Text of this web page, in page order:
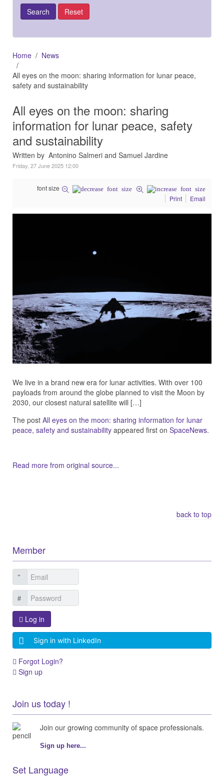
Home
News
All eyes on the moon: sharing information for lunar peace,
safety and sustainability
All eyes on the moon: sharing
information for lunar peace, safety
and sustainability
Written by Antonino Salmeri and Samuel Jardine
Friday, 27 June 2025 12:00
font size
Print
Email
We live in a brand new era for lunar activities. With over 100
payloads from around the globe planned to visit the Moon by
2030, our closest natural satellite will […]
The post All eyes on the moon: sharing information for lunar
peace, safety and sustainability appeared first on SpaceNews.
Read more from original source...
back to top
Member
Log in
Sign in with LinkedIn
Forgot Login?
Sign up
Join us today !
Join our growing community of space professionals.
Sign up here...
Set Language